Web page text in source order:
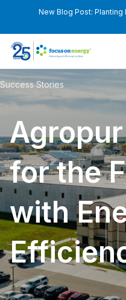
New Blog Post:
Success Stories
for the
with